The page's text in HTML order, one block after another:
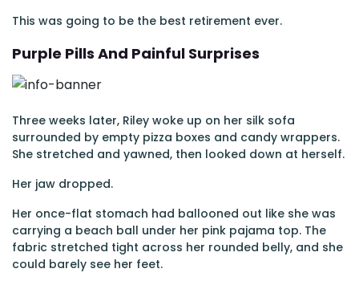
This was going to be the best retirement ever.
Purple Pills And Painful Surprises
Three weeks later, Riley woke up on her silk sofa
surrounded by empty pizza boxes and candy wrappers.
She stretched and yawned, then looked down at herself.
Her jaw dropped.
Her once-flat stomach had ballooned out like she was
carrying a beach ball under her pink pajama top. The
fabric stretched tight across her rounded belly, and she
could barely see her feet.